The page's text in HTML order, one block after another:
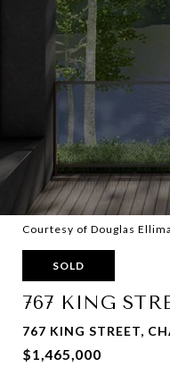
Courtesy of Douglas
SOLD
767 KING
767 KING STREET,
$1,465,000